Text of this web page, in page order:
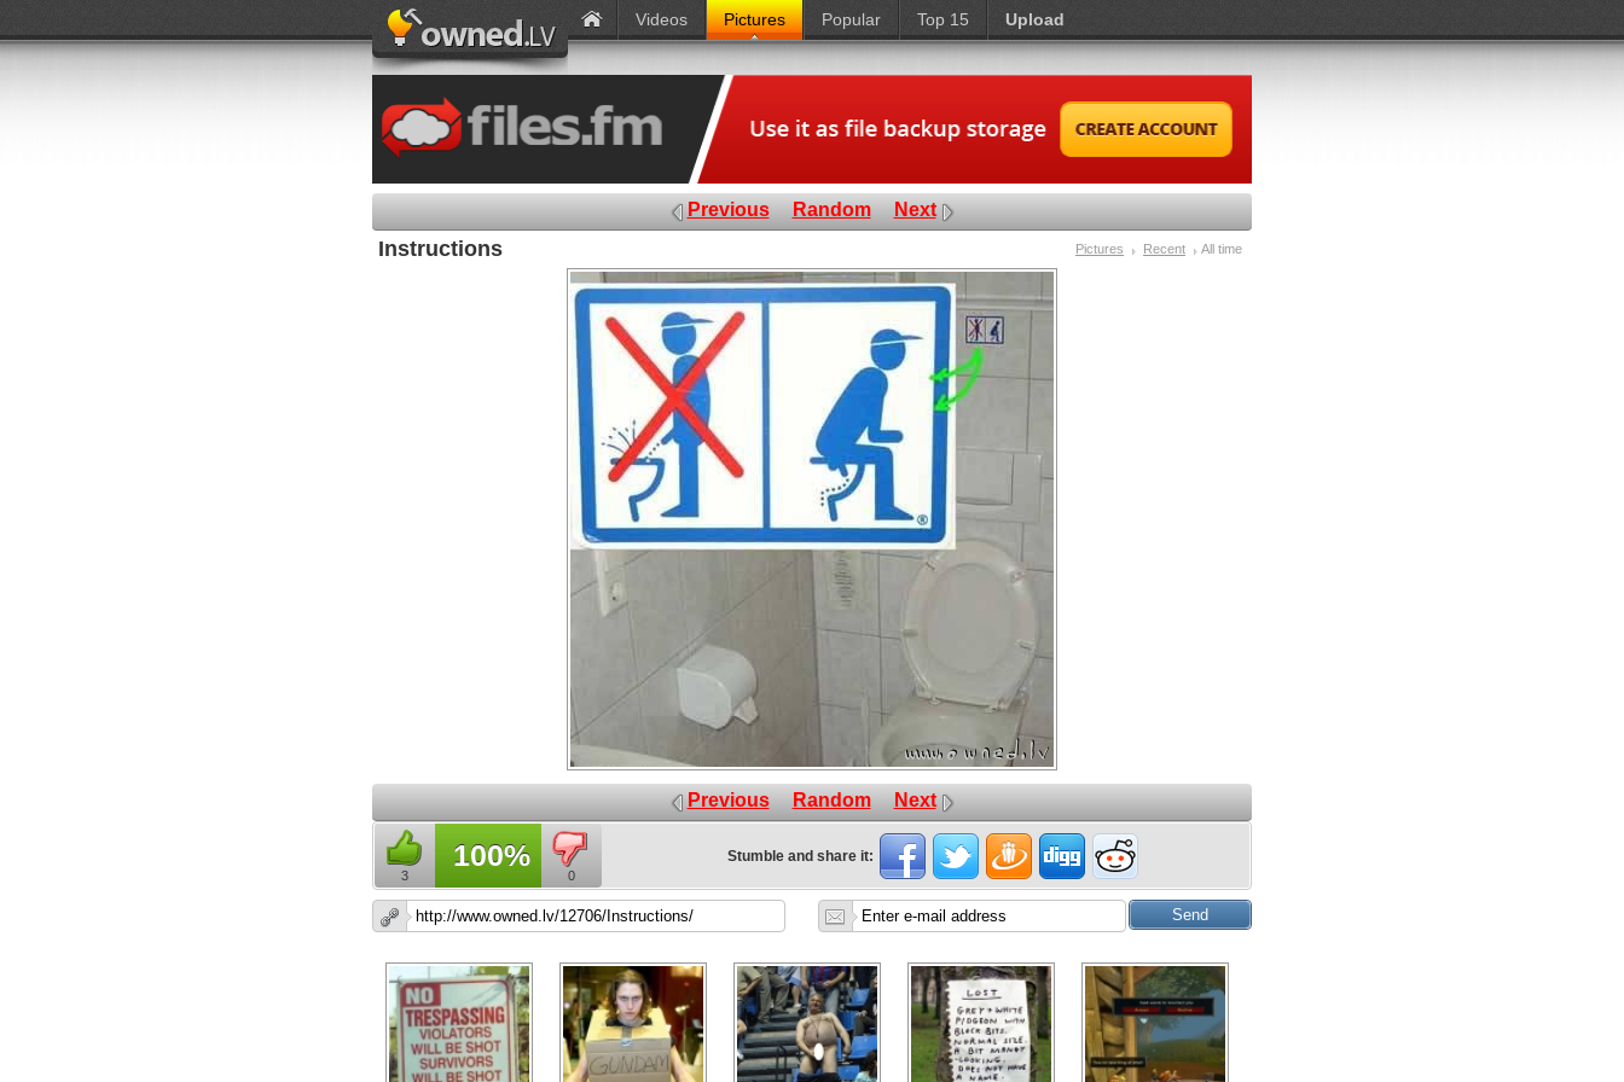
Videos Pictures Popular Top 15 Upload
Previous Random Next
Instructions Pictures Recent All time
Previous Random Next
3
100%
0
Stumble and share it: